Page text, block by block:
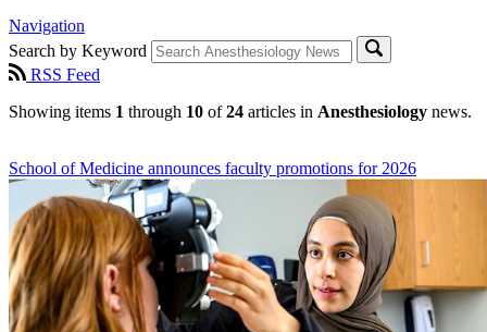
Navigation
Search by Keyword
RSS Feed
Showing items 1 through 10 of24 articles in Anesthesiology news.
School of Medicine announces faculty promotions for 2026